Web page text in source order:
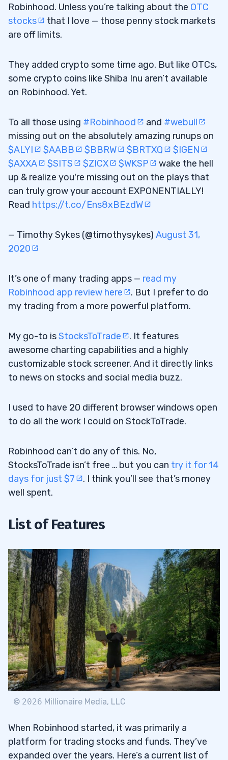
Robinhood. Unless you’re talking about the OTC
stocks
that I love — those penny stock markets
are off limits.
They added crypto some time ago. But like OTCs,
some crypto coins like Shiba Inu aren’t available
on Robinhood. Yet.
To all those using #Robinhood and #webull
missing out on the absolutely amazing runups on
$ALYI
$AABB $BBRW $BRTXQ
$IGEN
$AXXA
$SITS $ZICX $WKSP
wake the hell
up & realize you're missing out on the plays that
can truly grow your account EXPONENTIALLY!
Read https://t.co/Ens8xBEzdW
— Timothy Sykes (@timothysykes) August 31,
2020
It’s one of many trading apps — read my
Robinhood app review here
. But I prefer to do
my trading from a more powerful platform.
My go-to isStocksToTrade
. It features
awesome charting capabilities and a highly
customizable stock screener. And it directly links
to news on stocks and social media buzz.
I used to have 20 different browser windows open
to do all the work I could on StockToTrade.
Robinhood can’t do any of this. No,
StocksToTrade isn’t free … but you can try it for 14
days for just $7
. I think you’ll see that’s money
well spent.
List of Features
© 2026 Millionaire Media, LLC
When Robinhood started, it was primarily a
platform for trading stocks and funds. They’ve
expanded over the years. Here’s a current list of